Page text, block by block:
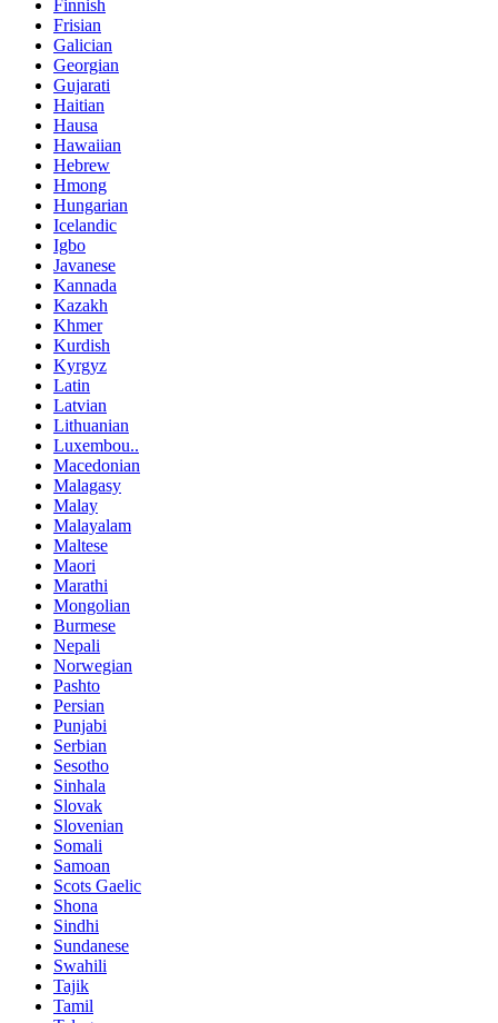
Finnish
Frisian
Galician
Georgian
Gujarati
Haitian
Hausa
Hawaiian
Hebrew
Hmong
Hungarian
Icelandic
Igbo
Javanese
Kannada
Kazakh
Khmer
Kurdish
Kyrgyz
Latin
Latvian
Lithuanian
Luxembou..
Macedonian
Malagasy
Malay
Malayalam
Maltese
Maori
Marathi
Mongolian
Burmese
Nepali
Norwegian
Pashto
Persian
Punjabi
Serbian
Sesotho
Sinhala
Slovak
Slovenian
Somali
Samoan
Scots Gaelic
Shona
Sindhi
Sundanese
Swahili
Tajik
Tamil